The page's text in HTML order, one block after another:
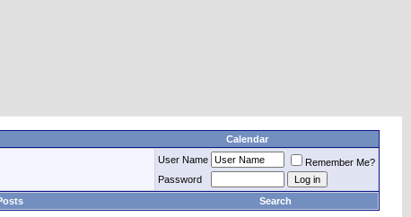
Calendar
User Name
Remember Me?
Password
Search